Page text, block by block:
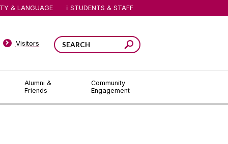
Alumni &
Friends
Community
Engagement
Visitors
& LANGUAGE STUDENTS & STAFF